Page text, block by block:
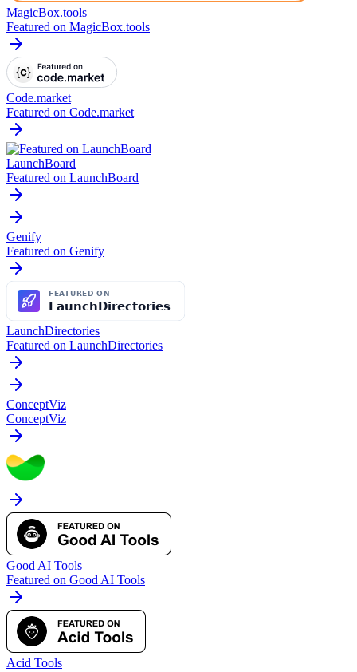
MagicBox.tools
Featured on MagicBox.tools
Code.market
Featured on Code.market
LaunchBoard
Featured on LaunchBoard
Genify
Featured on Genify
LaunchDirectories
Featured on LaunchDirectories
ConceptViz
ConceptViz
Good AI Tools
Featured on Good AI Tools
Acid Tools